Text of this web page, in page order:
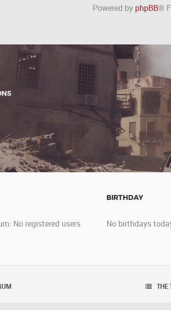
Powered by phpBB®
No registered users
BIRTHDAY
No birthdays
THE